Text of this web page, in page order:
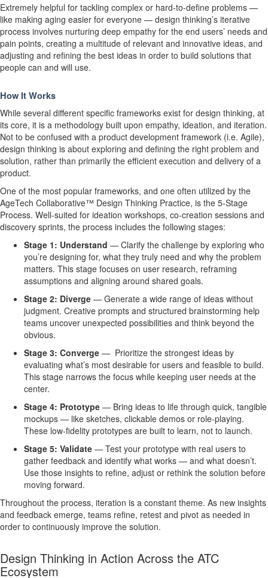
Extremely helpful for tackling complex or hard-to-define problems —
like making aging easier for everyone — design thinking’s iterative
process involves nurturing deep empathy for the end users’ needs and
pain points, creating a multitude of relevant and innovative ideas, and
adjusting and refining the best ideas in order to build solutions that
people can and will use.
How It Works
While several different specific frameworks exist for design thinking, at
its core, it is a methodology built upon empathy, ideation, and iteration.
Not to be confused with a product development framework (i.e. Agile),
design thinking is about exploring and defining the right problem and
solution, rather than primarily the efficient execution and delivery of a
product.
One of the most popular frameworks, and one often utilized by the
AgeTech Collaborative™ Design Thinking Practice, is the 5-Stage
Process. Well-suited for ideation workshops, co-creation sessions and
discovery sprints, the process includes the following stages:
Stage 1: Understand — Clarify the challenge by exploring who
you’re designing for, what they truly need and why the problem
matters. This stage focuses on user research, reframing
assumptions and aligning around shared goals.
Stage 2: Diverge — Generate a wide range of ideas without
judgment. Creative prompts and structured brainstorming help
teams uncover unexpected possibilities and think beyond the
obvious.
Stage 3: Converge — Prioritize the strongest ideas by
evaluating what’s most desirable for users and feasible to build.
This stage narrows the focus while keeping user needs at the
center.
Stage 4: Prototype — Bring ideas to life through quick, tangible
mockups — like sketches, clickable demos or role-playing.
These low-fidelity prototypes are built to learn, not to launch.
Stage 5: Validate — Test your prototype with real users to
gather feedback and identify what works — and what doesn’t.
Use those insights to refine, adjust or rethink the solution before
moving forward.
Throughout the process, iteration is a constant theme. As new insights
and feedback emerge, teams refine, retest and pivot as needed in
order to continuously improve the solution.
Design Thinking in Action Across the ATC
Ecosystem